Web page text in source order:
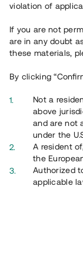
violation of
If you are not
are in any doubt
these materials,
By clicking
Not a
above
and are not
under the
A resident
the
Authorized
applicable